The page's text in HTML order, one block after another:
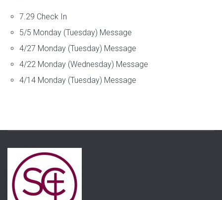
7.29 Check In
5/5 Monday (Tuesday) Message
4/27 Monday (Tuesday) Message
4/22 Monday (Wednesday) Message
4/14 Monday (Tuesday) Message